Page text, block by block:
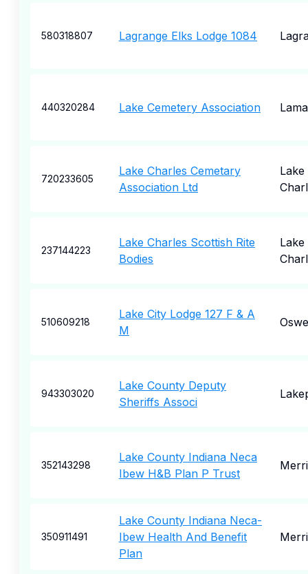
580318807 Lagrange Elks Lodge 1084
440320284 Lake Cemetery Association
720233605
Lake Charles Cemetary
Association Ltd
Lake
237144223
Lake Charles Scottish Rite
Bodies
Lake
510609218
Lake City Lodge 127 F & A
M
943303020
Lake County Deputy
Sheriffs Associ
352143298
Lake County Indiana Neca
Ibew H&B Plan P Trust
350911491
Lake County Indiana Neca-
Ibew Health And Benefit
Plan